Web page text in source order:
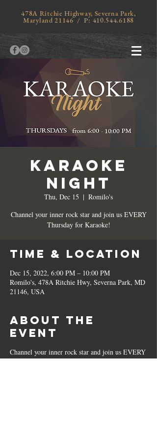
478A Ritchie Highway, Severna Park,
Maryland 21146 / P: 410.544.6188
KARAOKE
NIGHT
Thu, Dec 15
  |
Romilo's
Channel your inner rock star and join us EVERY
Thursday for Karaoke!
Time & Location
Dec 15, 2022, 6:00 PM – 10:00 PM
Romilo's, 478A Ritchie Hwy, Severna Park, MD
21146, USA
About the
Event
Channel your inner rock star and join us EVERY
Thursday for Karaoke!